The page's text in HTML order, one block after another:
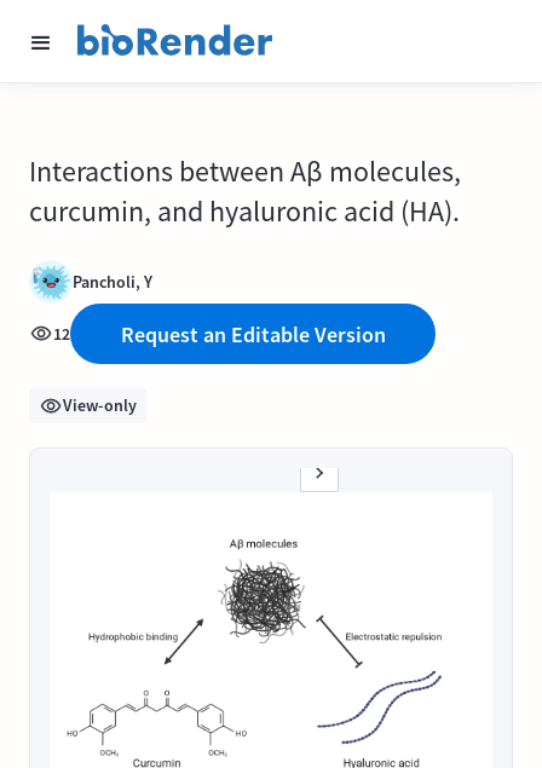
Interactions between Aβ molecules,
curcumin, and hyaluronic acid (HA).
Pancholi, Y
12 Request an Editable Version
View-only